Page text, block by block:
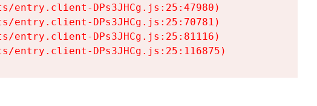
entry.client-DPs3JHCg.js:25:47980)
entry.client-DPs3JHCg.js:25:70781)
entry.client-DPs3JHCg.js:25:81116)
entry.client-DPs3JHCg.js:25:116875)